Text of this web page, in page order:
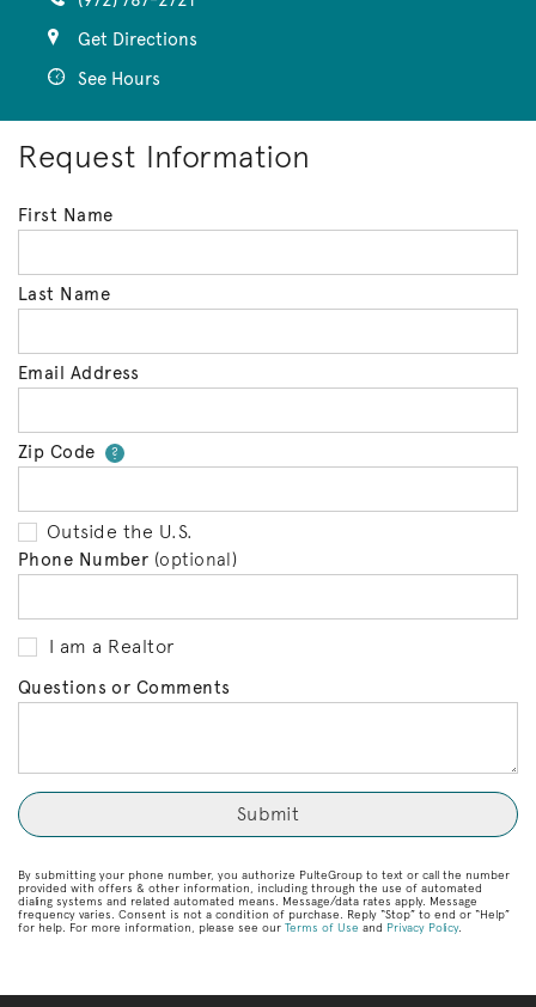
Get Directions
See Hours
Request Information
First Name
Last Name
Email Address
Zip Code ?Your zip code will tell us your
Outside the U.S.
Phone Number (optional)
I am a Realtor
Questions or Comments
By submitting your phone number, you authorize PulteGroup to text or call the number
provided with offers & other information, including through the use of automated
dialing systems and related automated means. Message/data rates apply. Message
frequency varies. Consent is not a condition of purchase. Reply “Stop” to end or “Help”
for help. For more information, please see our Terms of Use and Privacy Policy.